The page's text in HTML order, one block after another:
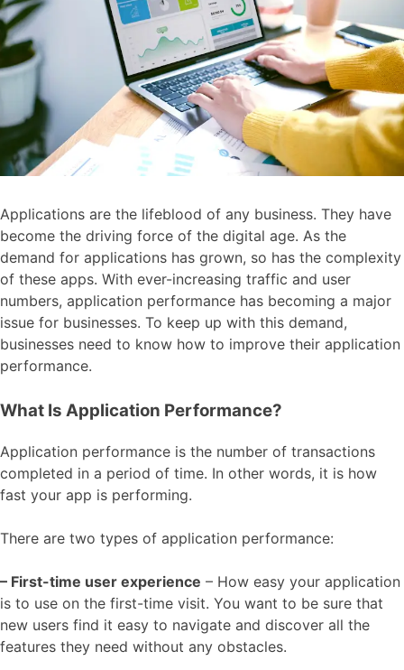
Applications are the lifeblood of any business. They have
become the driving force of the digital age. As the
demand for applications has grown, so has the complexity
of these apps. With ever-increasing traffic and user
numbers, application performance has becoming a major
issue for businesses. To keep up with this demand,
businesses need to know how to improve their application
performance.
What Is Application Performance?
Application performance is the number of transactions
completed in a period of time. In other words, it is how
fast your app is performing.
There are two types of application performance:
– First-time user experience – How easy your application
is to use on the first-time visit. You want to be sure that
new users find it easy to navigate and discover all the
features they need without any obstacles.